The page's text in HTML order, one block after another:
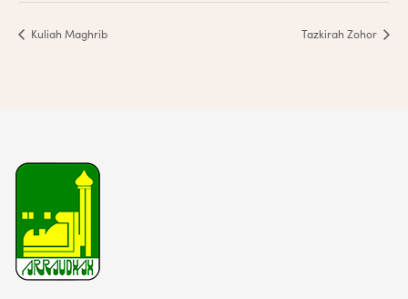
Kuliah Maghrib Tazkirah Zohor